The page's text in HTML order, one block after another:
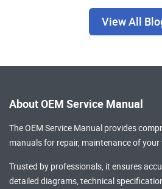
View All
About OEM Service Manual
The OEM Service Manual provides
manualsfor repair, maintenance of your
Trusted by professionals, it ensures
detailed diagrams, technical